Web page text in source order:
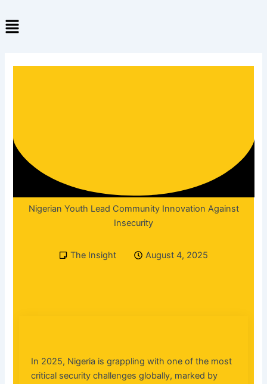
to
content
Menu
Nigerian Youth Lead Community Innovation Against
Insecurity
The Insight August 4, 2025
In 2025, Nigeria is grappling with one of the most
critical security challenges globally, marked by